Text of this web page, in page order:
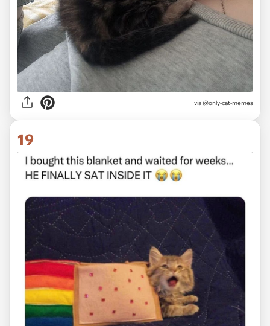
via @only-cat-memes
19